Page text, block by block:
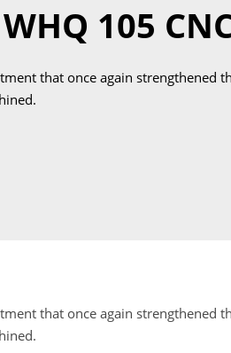
105
that once again strengthened
that once again strengthened